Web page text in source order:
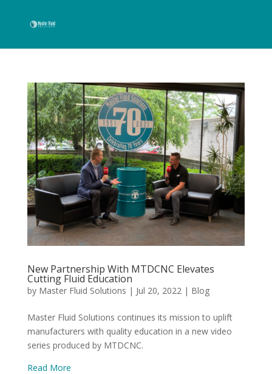
New Partnership With MTDCNC Elevates
Cutting Fluid Education
by Master Fluid Solutions | Jul 20, 2022 | Blog
Master Fluid Solutions continues its mission to uplift
manufacturers with quality education in a new video
series produced by MTDCNC.
Read More